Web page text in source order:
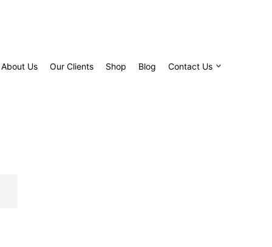
About Us Our Clients Shop Blog Contact Us